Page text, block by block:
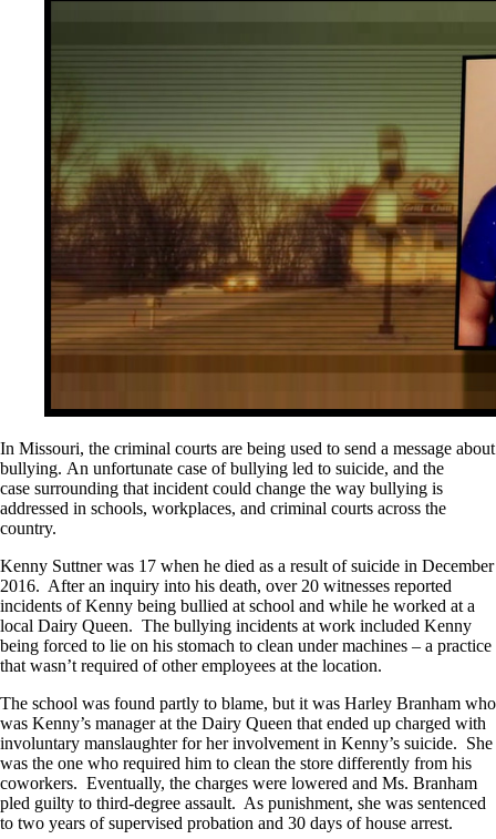
In Missouri, the criminal courts are being used to send a message about
bullying. An unfortunate case of bullying led to suicide, and the
case surrounding that incident could change the way bullying is
addressed in schools, workplaces, and criminal courts across the
country.
Kenny Suttner was 17 when he died as a result of suicide in December
2016. After an inquiry into his death, over 20 witnesses reported
incidents of Kenny being bullied at school and while he worked at a
local Dairy Queen. The bullying incidents at work included Kenny
being forced to lie on his stomach to clean under machines – a practice
that wasn’t required of other employees at the location.
The school was found partly to blame, but it was Harley Branham who
was Kenny’s manager at the Dairy Queen that ended up charged with
involuntary manslaughter for her involvement in Kenny’s suicide. She
was the one who required him to clean the store differently from his
coworkers. Eventually, the charges were lowered and Ms. Branham
pled guilty to third-degree assault. As punishment, she was sentenced
to two years of supervised probation and 30 days of house arrest.